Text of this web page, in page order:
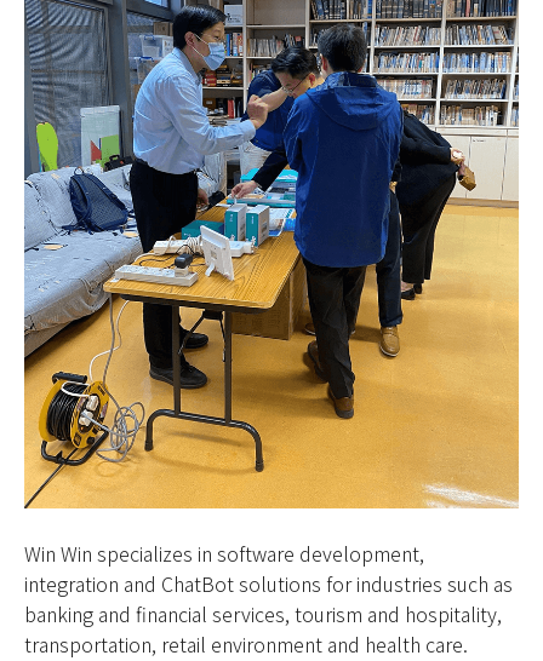
Win Win specializes in software development,
integration and ChatBot solutions for industries such as
banking and financial services, tourism and hospitality,
transportation, retail environment and health care.